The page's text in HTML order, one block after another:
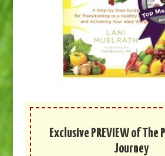
Exclusive PREVIEW of
Journey